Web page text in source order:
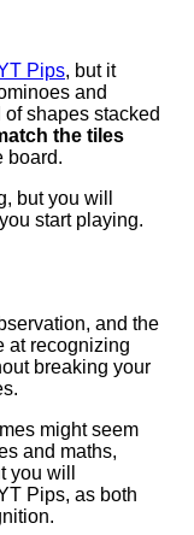
Pips, but it
and
shapes stacked
the tiles
board.
but you will
start playing.
and the
at recognizing
breaking your
might seem
and maths,
will
Pips, as both